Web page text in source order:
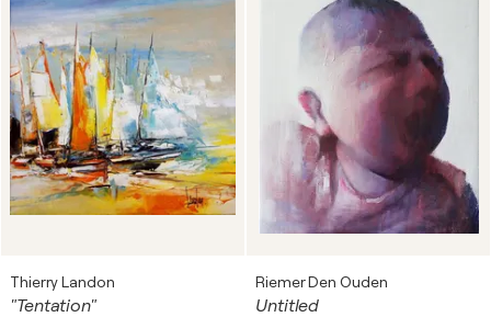
Thierry Landon
"Tentation"
Riemer Den Ouden
Untitled